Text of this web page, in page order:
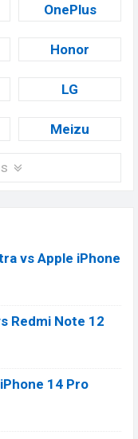
OnePlus
Honor
LG
Meizu
vs Apple iPhone
Redmi Note 12
14 Pro